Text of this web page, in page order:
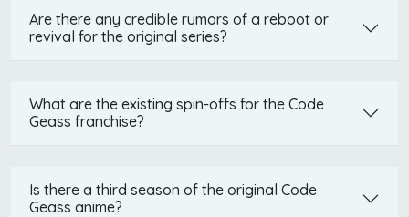
Are there any credible rumors of a reboot or
revival for the original series?
What are the existing spin-offs for the Code
Geass franchise?
Is there a third season of the original Code
Geass anime?